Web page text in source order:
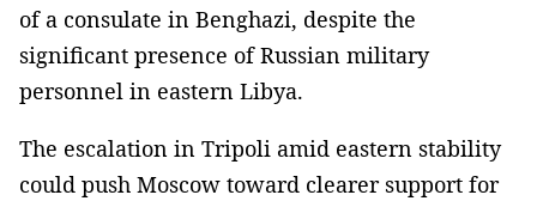
of a consulate in Benghazi, despite the
significant presence of Russian military
personnel in eastern Libya.
The escalation in Tripoli amid eastern stability
could push Moscow toward clearer support for